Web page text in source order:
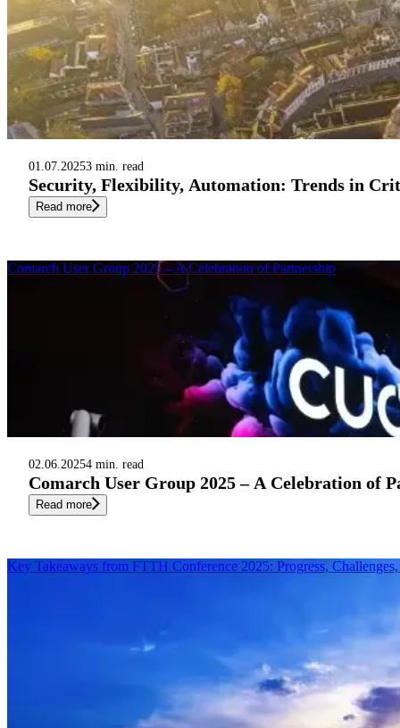
01.07.20253 min. read
Security, Flexibility, Automation: Trends in
Read more
02.06.20254 min. read
Comarch User Group 2025 – A Celebration of
Read more
Comarch User Group 2025 – A Celebration of Partnership
Key Takeaways from FTTH Conference 2025: Progress,